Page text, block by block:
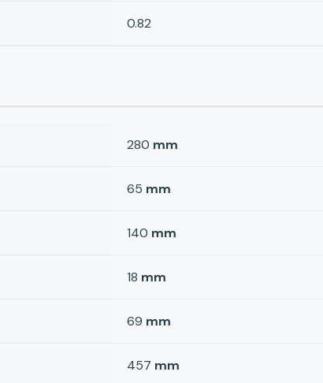
0.82
280 mm
65 mm
140 mm
18 mm
69 mm
457 mm